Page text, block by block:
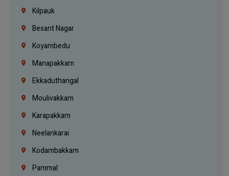
Kilpauk
Besant Nagar
Koyambedu
Manapakkam
Ekkaduthangal
Moulivakkam
Karapakkam
Neelankarai
Kodambakkam
Pammal